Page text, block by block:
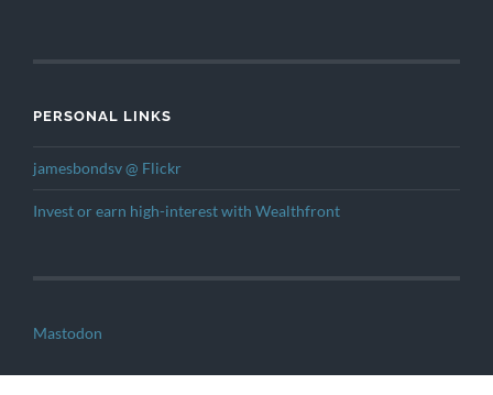
PERSONAL LINKS
jamesbondsv @ Flickr
Invest or earn high-interest with Wealthfront
Mastodon